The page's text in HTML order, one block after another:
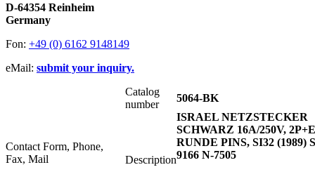
D-64354 Reinheim
Germany
Fon: +49 (0) 6162 9148149
eMail: submit your inquiry.
Contact Form, Phone,
Fax, Mail
Catalog
number
5064-BK
Description
ISRAEL NETZSTECKER
SCHWARZ 16A/250V,
RUNDE PINS, SI32 (1989)
9166 N-7505